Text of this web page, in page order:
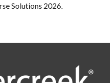
Solutions 2026.